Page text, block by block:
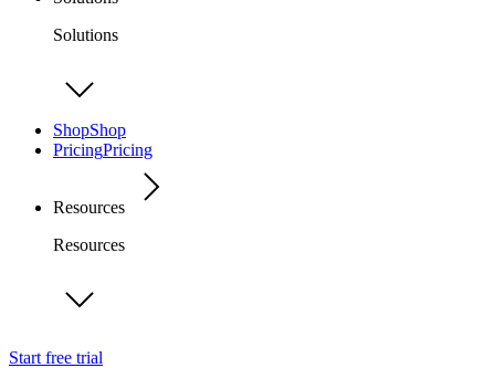
Solutions
ShopShop
PricingPricing
Resources
Resources
Start free trial